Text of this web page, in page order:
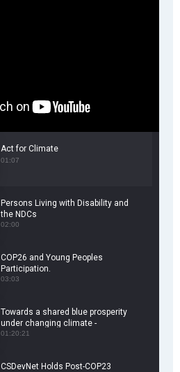
Act for Climate
01:07
Persons Living with Disability and
the NDCs
02:00
COP26 and Young Peoples
Participation.
03:03
Towards a shared blue prosperity
under changing climate -
CSDevNet/WorldFish COP26 Side
01:20:21
CSDevNet Holds Post-COP23